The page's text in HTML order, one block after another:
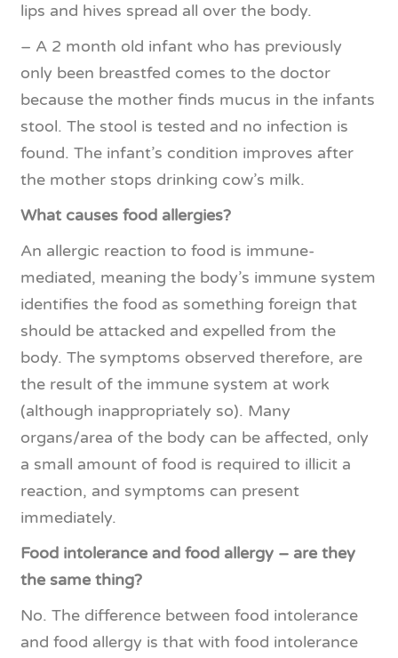
lips and hives spread all over the body.
– A 2 month old infant who has previously
only been breastfed comes to the doctor
because the mother finds mucus in the infants
stool. The stool is tested and no infection is
found. The infant’s condition improves after
the mother stops drinking cow’s milk.
What causes food allergies?
An allergic reaction to food is immune-
mediated, meaning the body’s immune system
identifies the food as something foreign that
should be attacked and expelled from the
body. The symptoms observed therefore, are
the result of the immune system at work
(although inappropriately so). Many
organs/area of the body can be affected, only
a small amount of food is required to illicit a
reaction, and symptoms can present
immediately.
Food intolerance and food allergy – are they
the same thing?
No. The difference between food intolerance
and food allergy is that with food intolerance